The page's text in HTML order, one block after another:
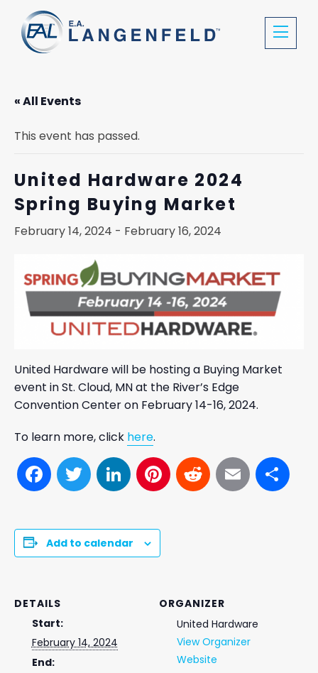
« All Events
This event has passed.
United Hardware 2024
Spring Buying Market
February 14, 2024 - February 16, 2024
United Hardware will be hosting a Buying Market
event in St. Cloud, MN at the River’s Edge
Convention Center on February 14-16, 2024.
To learn more, click here.
Facebook
TwitterLinkedInPinterest
Reddit
Email
Add to calendar
DETAILS
Start:
February 14, 2024
End:
ORGANIZER
United Hardware
View Organizer
Website